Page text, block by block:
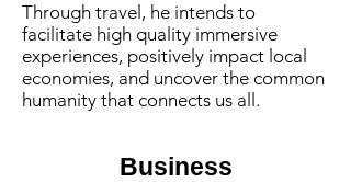
Through travel, he intends to
facilitate high quality immersive
experiences, positively impact local
economies, and uncover the common
humanity that connects us all.
Business